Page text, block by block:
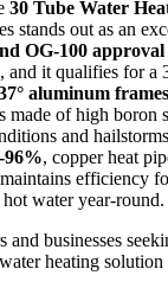
30 Tube Water
stands out as an
OG-100 approval
and it qualifies for a
aluminum frames
made of high boron
and
96%, copper heat
efficiency
water year-round.
and businesses
heating